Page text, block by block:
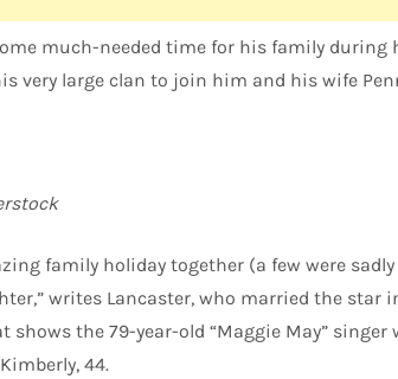
much-needed time for his family during
very large clan to join him and his wife
family holiday together (a few were
writes Lancaster, who married the
shows the 79-year-old “Maggie May” singer
44.